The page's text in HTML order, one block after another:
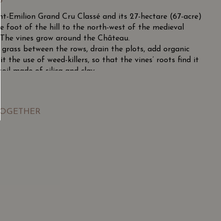
Emilion Grand Cru Classé and its 27-hectare (67-acre)
foot of the hill to the north-west of the medieval
vines grow around the Château.
between the rows, drain the plots, add organic
the use of weed-killers, so that the vines’ roots find it
made of silica and clay.
vintage with remarkable colour, good acidity and
mellow, subtle and elegant. A great vintage!